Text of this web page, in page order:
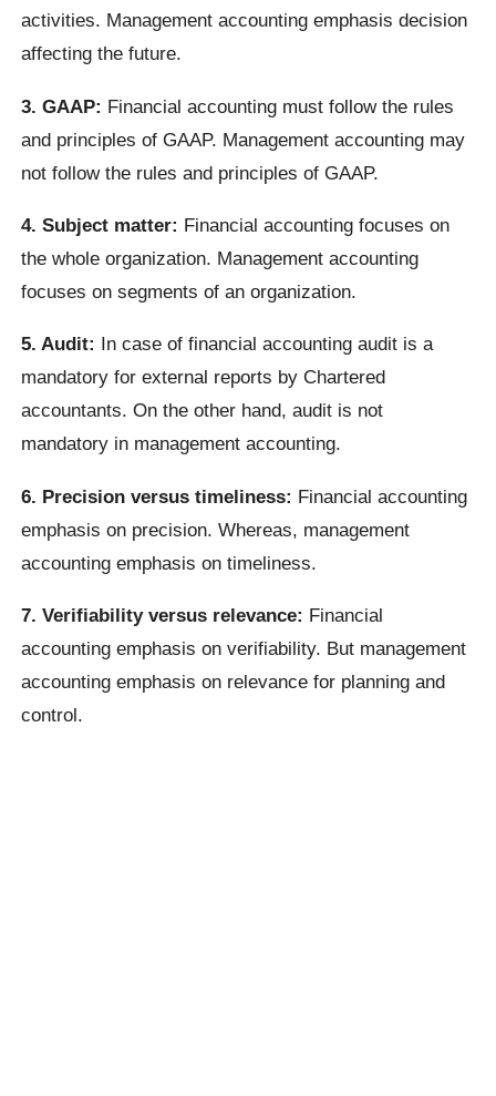
activities. Management accounting emphasis decision
affecting the future.
3. GAAP: Financial accounting must follow the rules
and principles of GAAP. Management accounting may
not follow the rules and principles of GAAP.
4. Subject matter: Financial accounting focuses on
the whole organization. Management accounting
focuses on segments of an organization.
5. Audit: In case of financial accounting audit is a
mandatory for external reports by Chartered
accountants. On the other hand, audit is not
mandatory in management accounting.
6. Precision versus timeliness: Financial accounting
emphasis on precision. Whereas, management
accounting emphasis on timeliness.
7. Verifiability versus relevance: Financial
accounting emphasis on verifiability. But management
accounting emphasis on relevance for planning and
control.